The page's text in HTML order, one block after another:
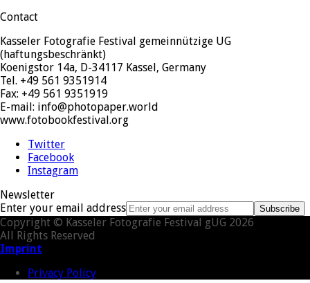
Contact
Kasseler Fotografie Festival gemeinnützige UG
(haftungsbeschränkt)
Koenigstor 14a, D-34117 Kassel, Germany
Tel. +49 561 9351914
Fax: +49 561 9351919
E-mail: info@photopaper.world
www.fotobookfestival.org
Twitter
Facebook
Instagram
Newsletter
Enter your email address
Subscribe
Copyright © Kasseler Fotografie Festival gUG 2026
All Rights Reserved
Imprint
Privacy Policy